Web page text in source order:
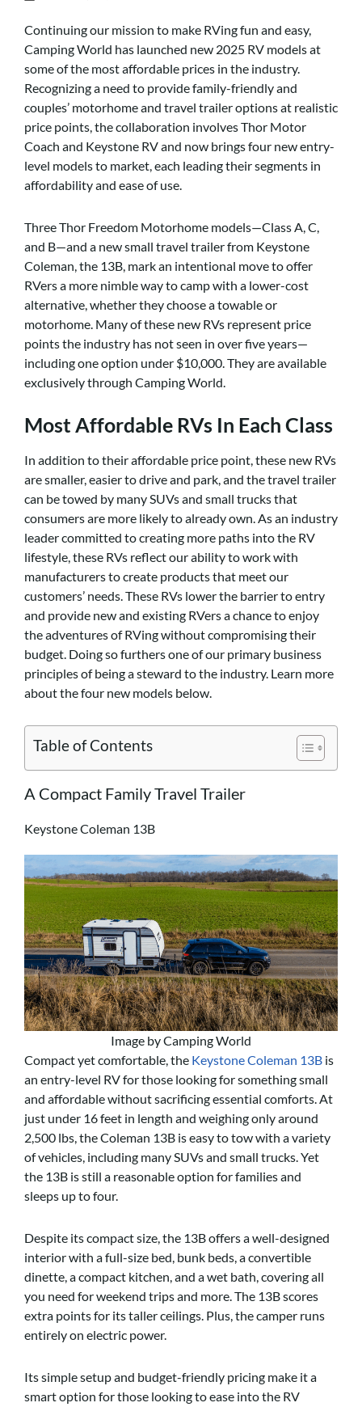
Continuing our mission to make RVing fun and easy,
Camping World has launched new 2025 RV models at
some of the most affordable prices in the industry.
Recognizing a need to provide family-friendly and
couples’ motorhome and travel trailer options at realistic
price points, the collaboration involves Thor Motor
Coach and Keystone RV and now brings four new entry-
level models to market, each leading their segments in
affordability and ease of use.
Three Thor Freedom Motorhome models—Class A, C,
and B—and a new small travel trailer from Keystone
Coleman, the 13B, mark an intentional move to offer
RVers a more nimble way to camp with a lower-cost
alternative, whether they choose a towable or
motorhome. Many of these new RVs represent price
points the industry has not seen in over five years—
including one option under $10,000. They are available
exclusively through Camping World.
Most Affordable RVs In Each Class
In addition to their affordable price point, these new RVs
are smaller, easier to drive and park, and the travel trailer
can be towed by many SUVs and small trucks that
consumers are more likely to already own. As an industry
leader committed to creating more paths into the RV
lifestyle, these RVs reflect our ability to work with
manufacturers to create products that meet our
customers’ needs. These RVs lower the barrier to entry
and provide new and existing RVers a chance to enjoy
the adventures of RVing without compromising their
budget. Doing so furthers one of our primary business
principles of being a steward to the industry. Learn more
about the four new models below.
Table of Contents
A Compact Family Travel Trailer
Keystone Coleman 13B
Image by Camping World
Compact yet comfortable, the Keystone Coleman 13B is
an entry-level RV for those looking for something small
and affordable without sacrificing essential comforts. At
just under 16 feet in length and weighing only around
2,500 lbs, the Coleman 13B is easy to tow with a variety
of vehicles, including many SUVs and small trucks. Yet
the 13B is still a reasonable option for families and
sleeps up to four.
Despite its compact size, the 13B offers a well-designed
interior with a full-size bed, bunk beds, a convertible
dinette, a compact kitchen, and a wet bath, covering all
you need for weekend trips and more. The 13B scores
extra points for its taller ceilings. Plus, the camper runs
entirely on electric power.
Its simple setup and budget-friendly pricing make it a
smart option for those looking to ease into the RV